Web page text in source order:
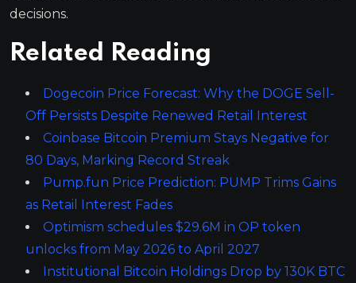
decisions.
Related Reading
Dogecoin Price Forecast: Why the DOGE Sell-
Off Persists Despite Renewed Retail Interest
Coinbase Bitcoin Premium Stays Negative for
80 Days, Marking Record Streak
Pump.fun Price Prediction: PUMP Trims Gains
as Retail Interest Fades
Optimism schedules $29.6M in OP token
unlocks from May 2026 to April 2027
Institutional Bitcoin Holdings Drop by 130K BTC